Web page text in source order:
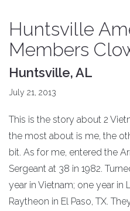
Huntsville
Members
Huntsville, AL
July 21, 2013
This is the story about 2
the most about is me, the
bit. As for me, entered the
Sergeant at 38 in 1982.
year in Vietnam; one year in
Raytheon in El Paso, TX.